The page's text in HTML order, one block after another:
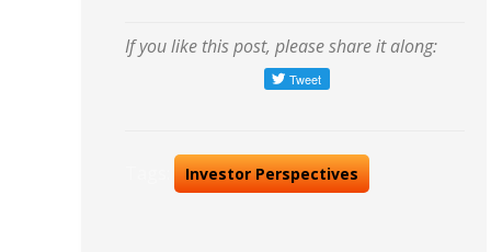
If you like this post, please share it along:
Investor Perspectives